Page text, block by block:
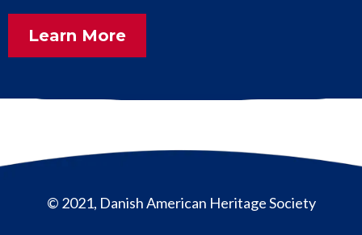
Learn More
© 2021, Danish American Heritage Society